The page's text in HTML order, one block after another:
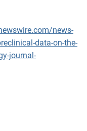
news-
data-on-the-
journal-